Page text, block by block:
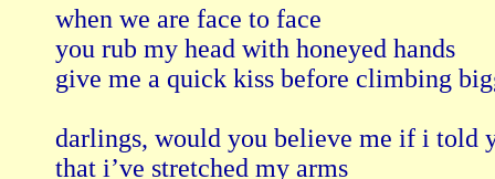
when we are face to face
you rub my head with honeyed hands
give me a quick kiss before climbing
darlings, would you believe me if i told
that i’ve stretched my arms